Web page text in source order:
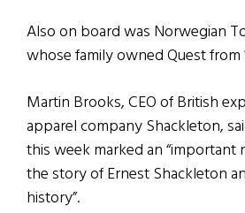
Also on board was Norwegian
whose family owned Quest from
Martin Brooks, CEO of British
apparel company Shackleton,
this week marked an “important
the story of Ernest Shackleton
history”.